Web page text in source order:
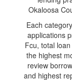
Okaloosa
Each
applications
Fcu, total
the highest
review
and highest